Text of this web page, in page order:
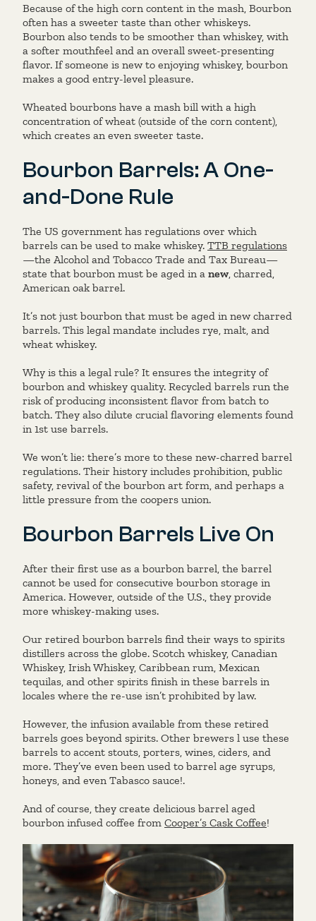
Because of the high corn content in the mash, Bourbon
often has a sweeter taste than other whiskeys.
Bourbon also tends to be smoother than whiskey, with
a softer mouthfeel and an overall sweet-presenting
flavor. If someone is new to enjoying whiskey, bourbon
makes a good entry-level pleasure.
Wheated bourbons have a mash bill with a high
concentration of wheat (outside of the corn content),
which creates an even sweeter taste.
Bourbon Barrels: A One-
and-Done Rule
The US government has regulations over which
barrels can be used to make whiskey. TTB regulations
—the Alcohol and Tobacco Trade and Tax Bureau—
state that bourbon must be aged in a new, charred,
American oak barrel.
It’s not just bourbon that must be aged in new charred
barrels. This legal mandate includes rye, malt, and
wheat whiskey.
Why is this a legal rule? It ensures the integrity of
bourbon and whiskey quality. Recycled barrels run the
risk of producing inconsistent flavor from batch to
batch. They also dilute crucial flavoring elements found
in 1st use barrels.
We won’t lie: there’s more to these new-charred barrel
regulations. Their history includes prohibition, public
safety, revival of the bourbon art form, and perhaps a
little pressure from the coopers union.
Bourbon Barrels Live On
After their first use as a bourbon barrel, the barrel
cannot be used for consecutive bourbon storage in
America. However, outside of the U.S., they provide
more whiskey-making uses.
Our retired bourbon barrels find their ways to spirits
distillers across the globe. Scotch whiskey, Canadian
Whiskey, Irish Whiskey, Caribbean rum, Mexican
tequilas, and other spirits finish in these barrels in
locales where the re-use isn’t prohibited by law.
However, the infusion available from these retired
barrels goes beyond spirits. Other brewers l use these
barrels to accent stouts, porters, wines, ciders, and
more. They’ve even been used to barrel age syrups,
honeys, and even Tabasco sauce!.
And of course, they create delicious barrel aged
bourbon infused coffee from Cooper’s Cask Coffee!